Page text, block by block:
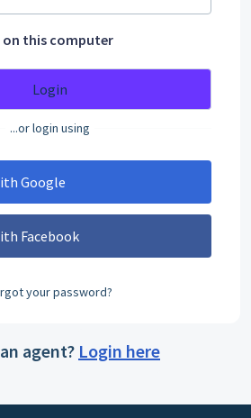
on this computer
Login
...or login using
Google
Facebook
your password?
agent? Login here